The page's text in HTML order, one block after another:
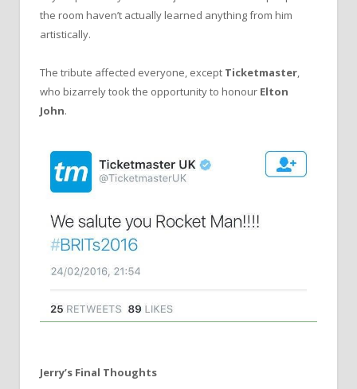
the room haven’t actually learned anything from him
artistically.
The tribute affected everyone, except Ticketmaster,
who bizarrely took the opportunity to honour Elton
John.
Jerry’s Final Thoughts